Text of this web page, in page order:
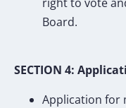
Board.
SECTION 4:
Application for